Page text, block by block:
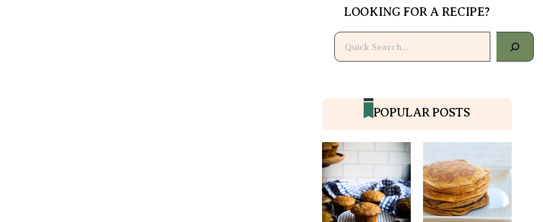
LOOKING FOR A RECIPE?
Search
POPULAR POSTS